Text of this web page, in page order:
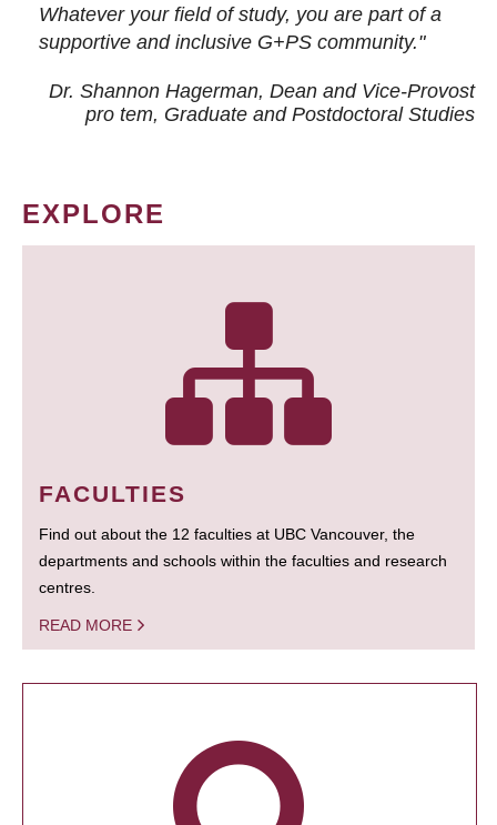
Whatever your field of study, you are part of a
supportive and inclusive G+PS community."
Dr. Shannon Hagerman, Dean and Vice-Provost
pro tem, Graduate and Postdoctoral Studies
EXPLORE
FACULTIES
Find out about the 12 faculties at UBC Vancouver, the
departments and schools within the faculties and research
centres.
READ MORE